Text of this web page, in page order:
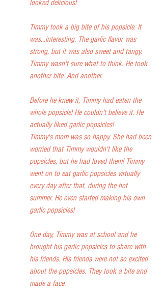
looked delicious!
Timmy took a big bite of his popsicle. It
was...interesting. The garlic flavor was
strong, but it was also sweet and tangy.
Timmy wasn't sure what to think. He took
another bite. And another.
Before he knew it, Timmy had eaten the
whole popsicle! He couldn't believe it. He
actually liked garlic popsicles!
Timmy's mom was so happy. She had been
worried that Timmy wouldn't like the
popsicles, but he had loved them! Timmy
went on to eat garlic popsicles virtually
every day after that, during the hot
summer. He even started making his own
garlic popsicles!
One day, Timmy was at school and he
brought his garlic popsicles to share with
his friends. His friends were not so excited
about the popsicles. They took a bite and
made a face.